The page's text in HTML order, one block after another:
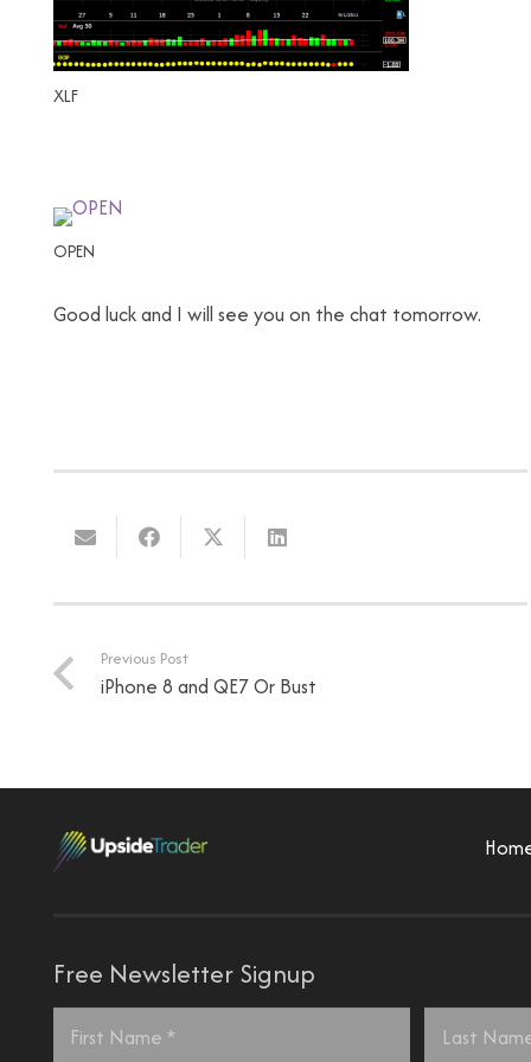
XLF
OPEN
Good luck and I will see you on the chat tomorrow.
Previous Post
iPhone 8 and QE7 Or Bust
Free Newsletter Signup